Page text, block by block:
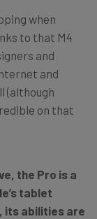
when
to that M4
and
and
(although
on that
the Pro is a
tablet
its abilities are